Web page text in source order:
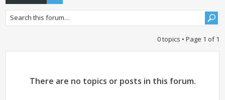
0 topics • Page 1 of1
There are no topics or posts in this forum.